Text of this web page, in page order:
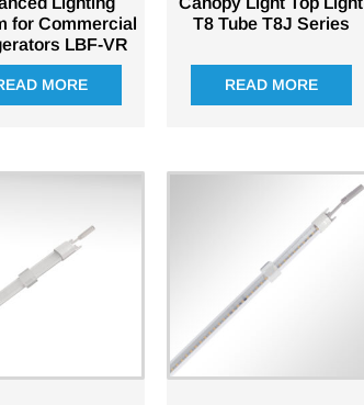
for Commercial
LBF-VR
MORE
T8 Tube T8J Series
READ MORE